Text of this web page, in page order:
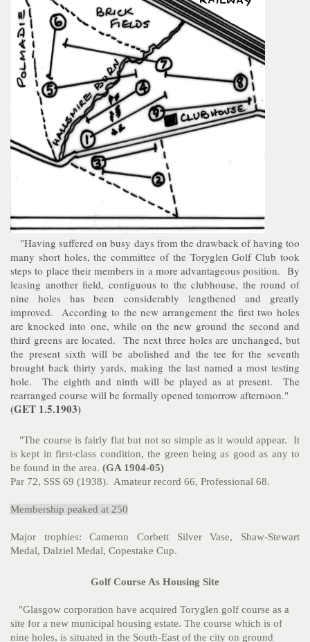
"Having suffered on busy days from the drawback of having too
many short holes, the committee of the Toryglen Golf Club took
steps to place their members in a more advantageous position. By
leasing another field, contiguous to the clubhouse, the round of
nine holes has been considerably lengthened and greatly
improved. According to the new arrangement the first two holes
are knocked into one, while on the new ground the second and
third greens are located. The next three holes are unchanged, but
the present sixth will be abolished and the tee for the seventh
brought back thirty yards, making the last named a most testing
hole. The eighth and ninth will be played as at present. The
rearranged course will be formally opened tomorrow afternoon."
(GET 1.5.1903)
"The course is fairly flat but not so simple as it would appear. It
is kept in first-class condition, the green being as good as any to
be found in the area. (GA 1904-05)
Par 72, SSS 69 (1938). Amateur record 66, Professional 68.
Membership peaked at 250
Major trophies: Cameron Corbett Silver Vase, Shaw-Stewart
Medal, Dalziel Medal, Copestake Cup.
Golf Course As Housing Site
"Glasgow corporation have acquired Toryglen golf course as a
site for a new municipal housing estate. The course which is of
nine holes, is situated in the South-East of the city on ground